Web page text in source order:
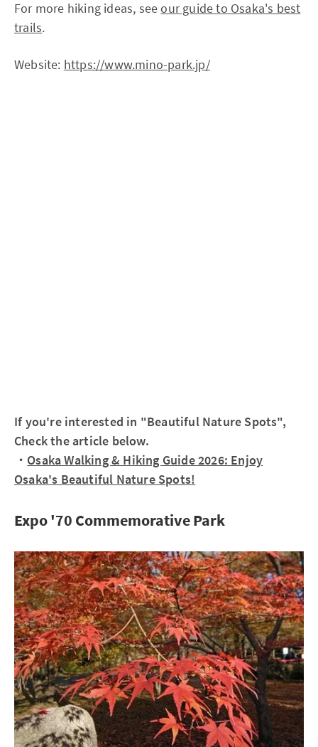
For more hiking ideas, seeour guide to Osaka's best
trails.
Website: https://www.mino-park.jp/
If you're interested in "Beautiful Nature Spots",
Check the article below.
・ Osaka Walking & Hiking Guide 2026: Enjoy
Osaka's Beautiful Nature Spots!
Expo '70 Commemorative Park